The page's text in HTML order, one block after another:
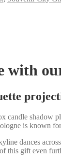
with
shadow
is known
dances
this gift even